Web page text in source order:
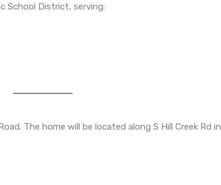
School District, serving:
The home will be located along S Hill Creek Rd in